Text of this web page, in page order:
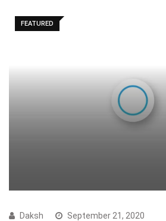
FEATURED
Daksh September 21, 2020